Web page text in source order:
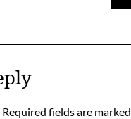
Required fields are marked